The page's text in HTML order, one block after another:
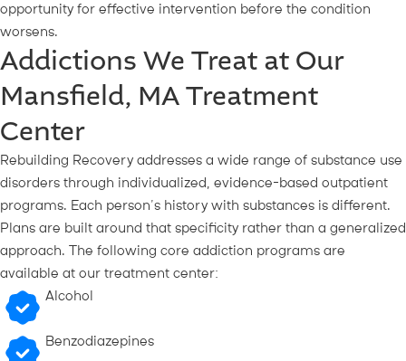
opportunity for effective intervention before the condition
worsens.
Addictions We Treat at Our
Mansfield, MA Treatment
Center
Rebuilding Recovery addresses a wide range of substance use
disorders through individualized, evidence-based outpatient
programs. Each person’s history with substances is different.
Plans are built around that specificity rather than a generalized
approach. The following core addiction programs are
available at our treatment center:
Alcohol
Benzodiazepines